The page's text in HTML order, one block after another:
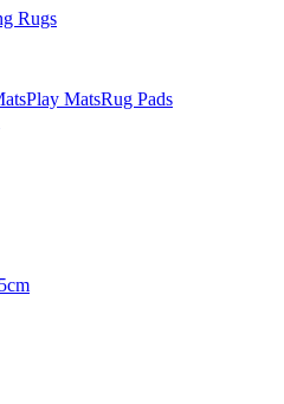
Rugs
Play MatsRug Pads